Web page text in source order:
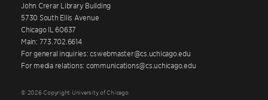
John Crerar Library Building
5730 South Ellis Avenue
Chicago IL 60637
Main: 773.702.6614
For general inquiries: cswebmaster@cs.uchicago.edu
For media relations: communications@cs.uchicago.edu
© 2026 Copyright University of Chicago